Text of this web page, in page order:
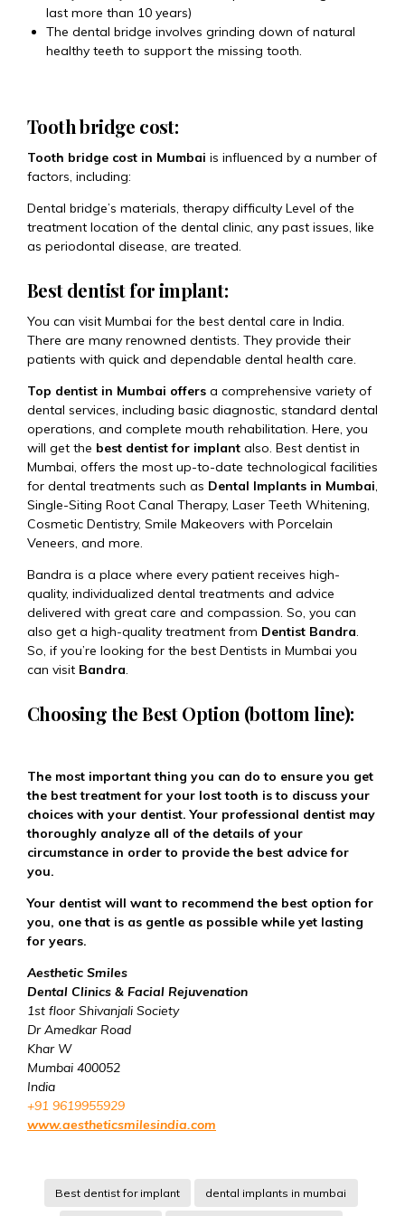
last more than 10 years)
The dental bridge involves grinding down of natural
healthy teeth to support the missing tooth.
Tooth bridge cost:
Tooth bridge cost in Mumbai is influenced by a number of
factors, including:
Dental bridge’s materials, therapy difficulty Level of the
treatment location of the dental clinic, any past issues, like
as periodontal disease, are treated.
Best dentist for implant:
You can visit Mumbai for the best dental care in India.
There are many renowned dentists. They provide their
patients with quick and dependable dental health care.
Top dentist in Mumbai offers a comprehensive variety of
dental services, including basic diagnostic, standard dental
operations, and complete mouth rehabilitation. Here, you
will get the best dentist for implant also. Best dentist in
Mumbai, offers the most up-to-date technological facilities
for dental treatments such as Dental Implants in Mumbai,
Single-Siting Root Canal Therapy, Laser Teeth Whitening,
Cosmetic Dentistry, Smile Makeovers with Porcelain
Veneers, and more.
Bandra is a place where every patient receives high-
quality, individualized dental treatments and advice
delivered with great care and compassion. So, you can
also get a high-quality treatment from Dentist Bandra.
So, if you’re looking for the best Dentists in Mumbai you
can visit Bandra.
Choosing the Best Option (bottom line):
The most important thing you can do to ensure you get
the best treatment for your lost tooth is to discuss your
choices with your dentist. Your professional dentist may
thoroughly analyze all of the details of your
circumstance in order to provide the best advice for
you.
Your dentist will want to recommend the best option for
you, one that is as gentle as possible while yet lasting
for years.
Aesthetic Smiles
Dental Clinics & Facial Rejuvenation
1st floor Shivanjali Society
Dr Amedkar Road
Khar W
Mumbai 400052
India
+91 9619955929
www.aestheticsmilesindia.com
Best dentist for implant dental implants in mumbai